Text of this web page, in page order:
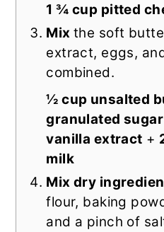
1 ¾ cup pitted
Mixthe soft
extract, eggs,
combined.
½ cup unsalted
granulated sugar
vanilla extract +
milk
Mix dry
flour, baking
and a pinch of